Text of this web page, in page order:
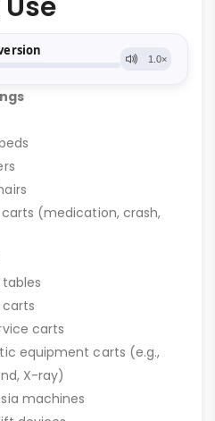
(medication, crash,
carts
carts
equipment carts (e.g.,
X-ray)
machines